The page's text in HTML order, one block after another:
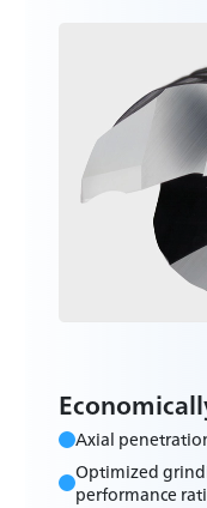
Axial
Optimized
performance